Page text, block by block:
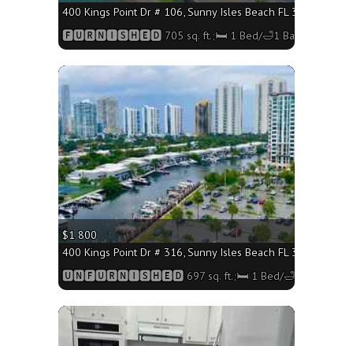
400 Kings Point Dr # 106, Sunny Isles Beach FL 33160 -
🅵🆄🆁🅽🅸🆂🅷🅴🅳 705 sq. ft.;🛏 1 Bed/🛁1 Bath
$1 800
400 Kings Point Dr # 316, Sunny Isles Beach FL 33160 -
🆄🅽🅵🆄🆁🅽🅸🆂🅷🅴🅳 697 sq. ft.;🛏 1 Bed/🛁1 Bath
More
More